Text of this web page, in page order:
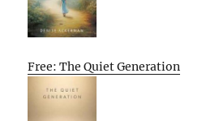
Free: The Quiet Generation